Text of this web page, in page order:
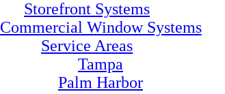
Storefront Systems
Commercial Window Systems
Service Areas
Tampa
Palm Harbor